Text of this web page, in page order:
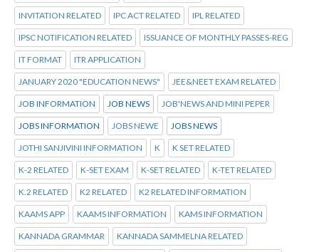
INVITATION RELATED IPC ACT RELATED IPL RELATED
IPSC NOTIFICATION RELATED ISSUANCE OF MONTHLY PASSES-REG
IT FORMAT ITR APPLICATION
JANUARY 2020 "EDUCATION NEWS" JEE&NEET EXAM RELATED
JOB INFORMATION JOB NEWS JOB'NEWS AND MINI PEPER
JOBS INFORMATION JOBS NEWE JOBS NEWS
JOTHI SANJIVINI INFORMATION K K SET RELATED
K-2 RELATED K-SET EXAM K-SET RELATED K-TET RELATED
K.2 RELATED K2 RELATED K2 RELATED INFORMATION
KAAMS APP KAAMS INFORMATION KAMS INFORMATION
KANNADA GRAMMAR KANNADA SAMMELNA RELATED